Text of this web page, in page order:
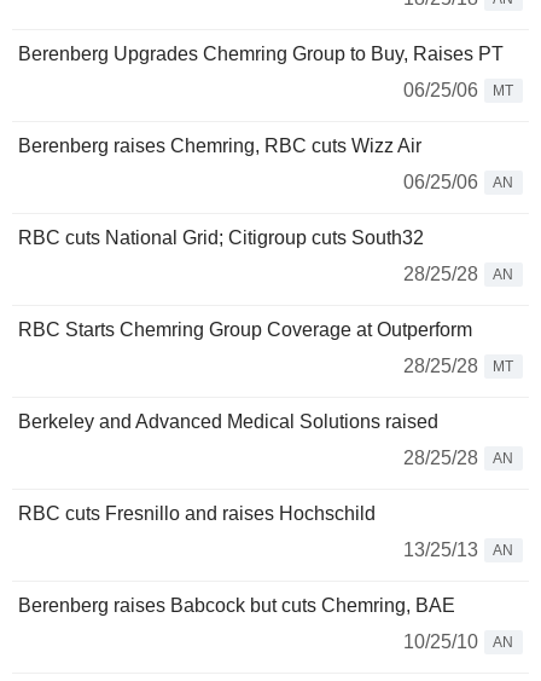
Berenberg Upgrades Chemring Group to Buy, Raises PT
06/25/06
MT
Berenberg raises Chemring, RBC cuts Wizz Air
06/25/06
AN
RBC cuts National Grid; Citigroup cuts South32
28/25/28
AN
RBC Starts Chemring Group Coverage at Outperform
28/25/28
MT
Berkeley and Advanced Medical Solutions raised
28/25/28
AN
RBC cuts Fresnillo and raises Hochschild
13/25/13
AN
Berenberg raises Babcock but cuts Chemring, BAE
10/25/10
AN